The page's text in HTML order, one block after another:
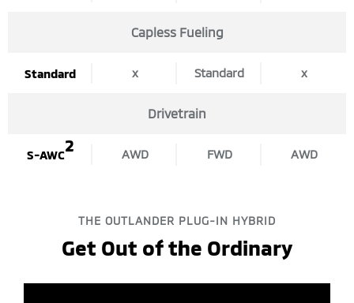
Capless Fueling
Standard x Standard x
Drivetrain
S-AWC2 AWD FWD AWD
THE OUTLANDER PLUG-IN HYBRID
Get Out of the Ordinary